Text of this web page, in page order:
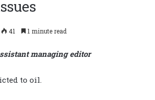
41 1 minute read
managing editor
to oil.